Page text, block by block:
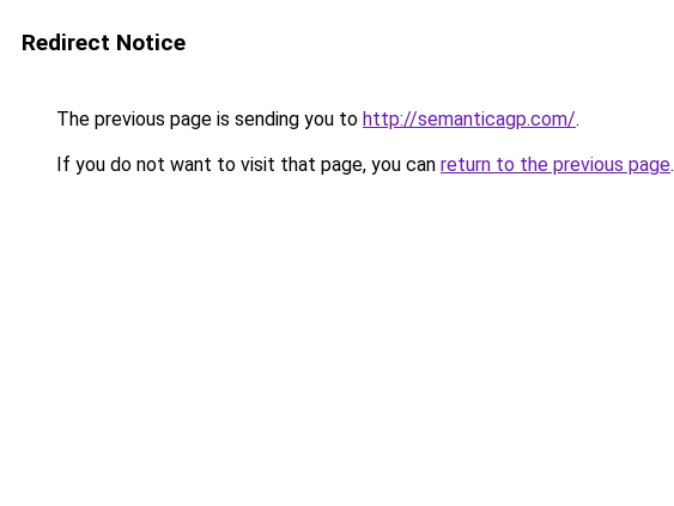
Redirect Notice
The previous page is sending you to http://semanticagp.com/.
If you do not want to visit that page, you can return to the previous page.